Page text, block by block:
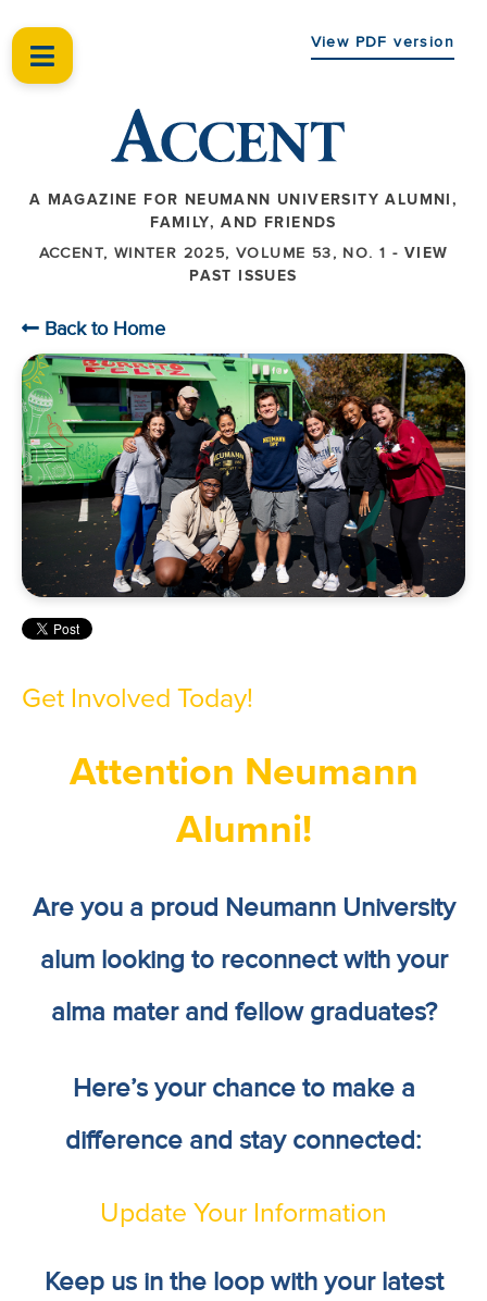
A MAGAZINE FOR NEUMANN UNIVERSITY ALUMNI,
FAMILY, AND FRIENDS
ACCENT, WINTER 2025, VOLUME 53, NO. 1 - VIEW
PAST ISSUES
View PDF version
Back to Home
Get Involved Today!
Attention Neumann
Alumni!
Are you a proud Neumann University
alum looking to reconnect with your
alma mater and fellow graduates?
Here’s your chance to make a
difference and stay connected:
Update Your Information
Keep us in the loop with your latest